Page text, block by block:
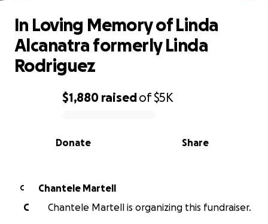
0% complete
$1,880 raisedof$5K
Share
Donate
In Loving Memory of Linda
Alcanatra formerly Linda
Rodriguez
C
Chantele Martell
C
Chantele Martell is organizing this fundraiser.